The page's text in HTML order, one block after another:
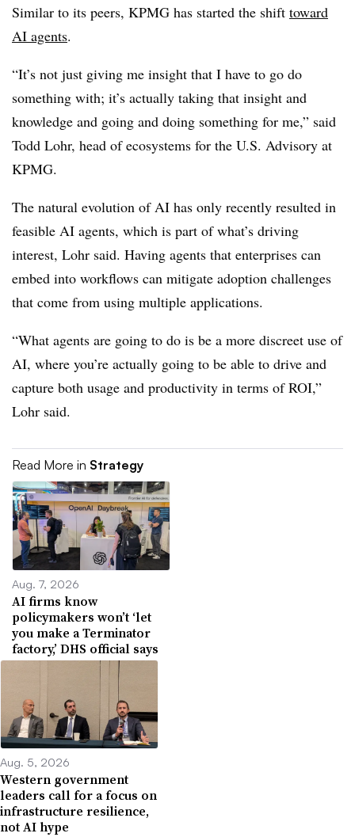
Similar to its peers, KPMG has started the shift toward
AI agents.
“It’s not just giving me insight that I have to go do
something with; it’s actually taking that insight and
knowledge and going and doing something for me,” said
Todd Lohr, head of ecosystems for the U.S. Advisory at
KPMG.
The natural evolution of AI has only recently resulted in
feasible AI agents, which is part of what’s driving
interest, Lohr said. Having agents that enterprises can
embed into workflows can mitigate adoption challenges
that come from using multiple applications.
“What agents are going to do is be a more discreet use of
AI, where you’re actually going to be able to drive and
capture both usage and productivity in terms of ROI,”
Lohr said.
Read More in Strategy
Aug. 7, 2026
AI firms know
policymakers won’t ‘let
you make a Terminator
factory,’ DHS official says
Aug. 5, 2026
Western government
leaders call for a focus on
infrastructure resilience,
not AI hype